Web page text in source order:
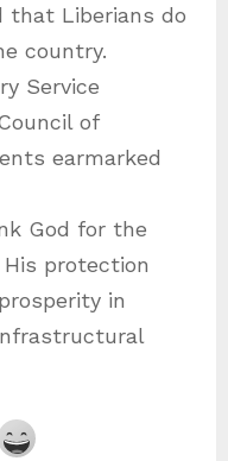
that Liberians do
country.
Service
of
earmarked
God for the
protection
in